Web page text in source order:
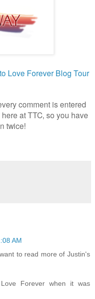
Love Forever Blog Tour
comment is entered
at TTC, so you have
twice!
AM
to read more of Justin's
Forever when it was